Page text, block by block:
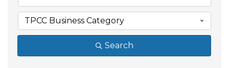
TPCC Business Category
Search